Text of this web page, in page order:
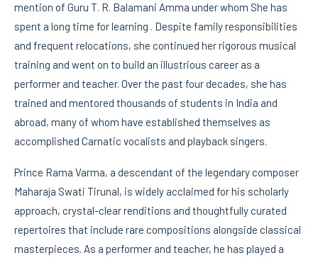
mention of Guru T. R. Balamani Amma under whom She has
spent a long time for learning . Despite family responsibilities
and frequent relocations, she continued her rigorous musical
training and went on to build an illustrious career as a
performer and teacher. Over the past four decades, she has
trained and mentored thousands of students in India and
abroad, many of whom have established themselves as
accomplished Carnatic vocalists and playback singers.
Prince Rama Varma, a descendant of the legendary composer
Maharaja Swati Tirunal, is widely acclaimed for his scholarly
approach, crystal-clear renditions and thoughtfully curated
repertoires that include rare compositions alongside classical
masterpieces. As a performer and teacher, he has played a